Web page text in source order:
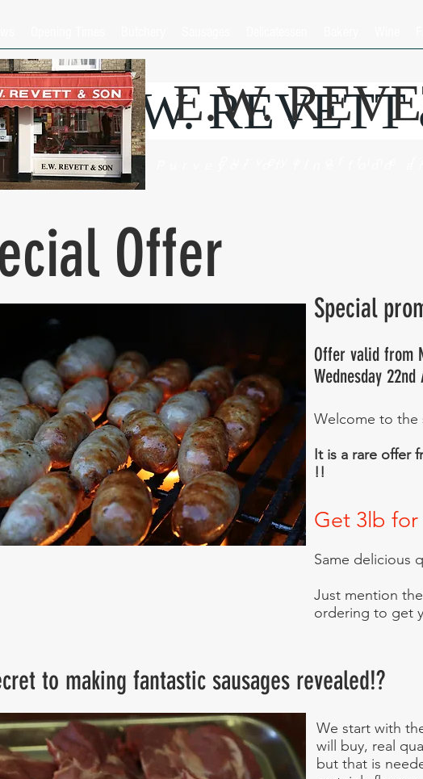
E.W.E.W.
Offer
Special
Offer valid from
Wednesday 22nd
Welcome to the
It is a rare offer
!!
Get 3lb
Same delicious
Just mention the
ordering to get
to making fantastic sausages revealed!?
We start with
will buy, real
but that is